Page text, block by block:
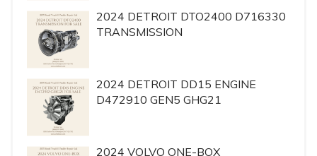
2024 DETROIT DTO2400 D716330
TRANSMISSION
2024 DETROIT DD15 ENGINE
D472910 GEN5 GHG21
2024 VOLVO ONE-BOX